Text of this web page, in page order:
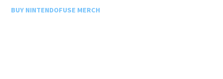
BUY NINTENDOFUSE MERCH